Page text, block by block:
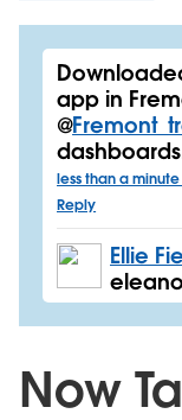
app in
@
less than a
Reply
Ellie
Now